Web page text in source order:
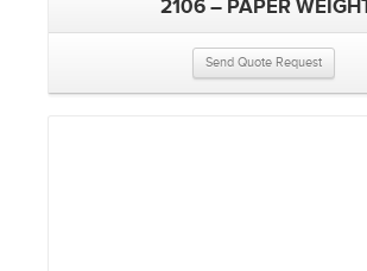
2106 – PAPER
Send Quote Request